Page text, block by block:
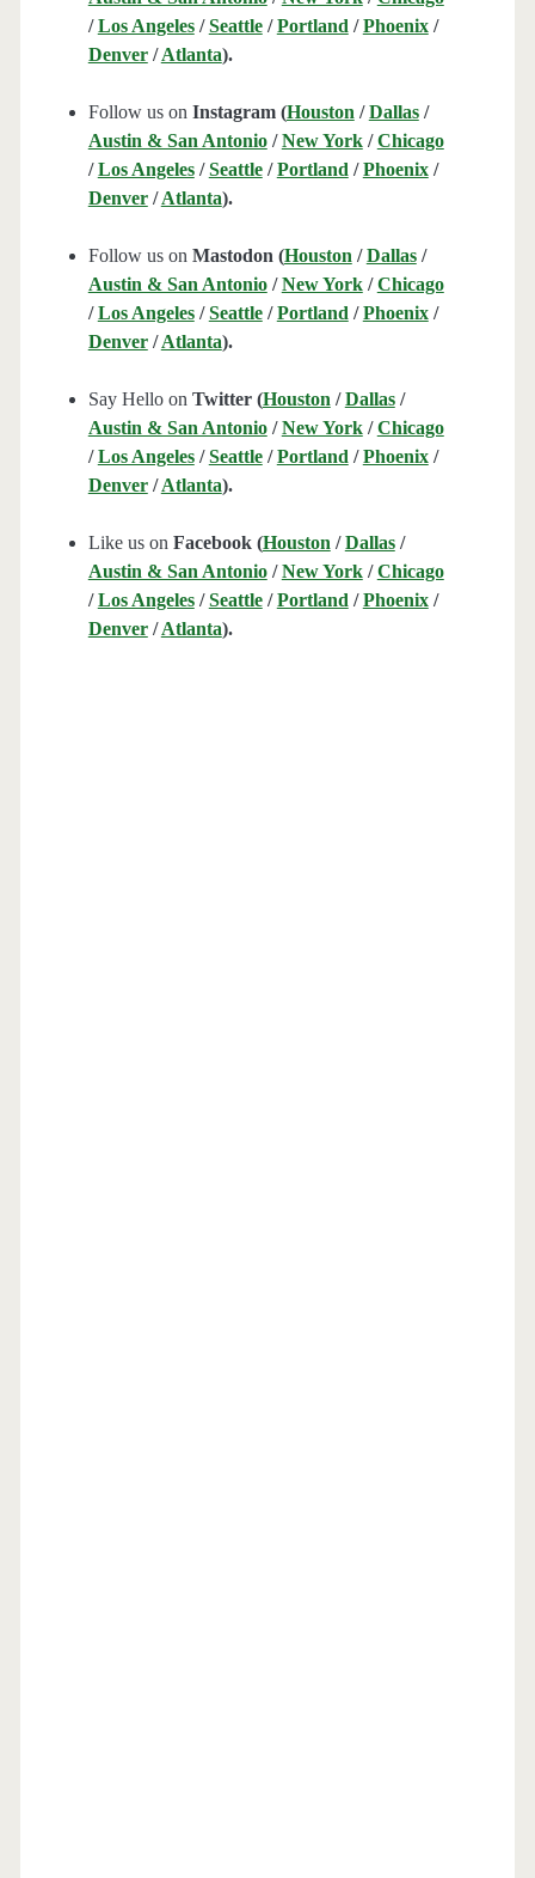
/Los Angeles/Seattle/Portland /Phoenix/
Denver/Atlanta).
Follow us on Instagram (Houston /Dallas/
Austin & San Antonio/New York/Chicago
/Los Angeles/Seattle/Portland /Phoenix/
Denver/Atlanta).
Follow us on Mastodon (Houston /Dallas/
Austin & San Antonio/New York/Chicago
/Los Angeles/Seattle/Portland /Phoenix/
Denver/Atlanta).
Say Hello on Twitter (Houston /Dallas/
Austin & San Antonio/New York/Chicago
/Los Angeles/Seattle/Portland /Phoenix/
Denver/Atlanta).
Like us on Facebook (Houston /Dallas/
Austin & San Antonio/New York/Chicago
/Los Angeles/Seattle/Portland /Phoenix/
Denver/Atlanta).